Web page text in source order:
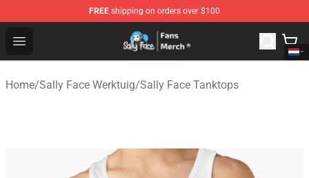
FREE shipping on orders over $100
Open menu
Sally Face Store - Official Sally Face Merchandise Shop
Home/Sally Face Werktuig/Sally Face Tanktops